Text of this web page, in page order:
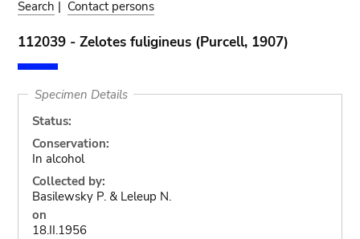
Search | Contact persons
112039 - Zelotes fuligineus (Purcell, 1907)
Specimen Details
Status:
Conservation:
In alcohol
Collected by:
Basilewsky P. & Leleup N.
on
18.II.1956